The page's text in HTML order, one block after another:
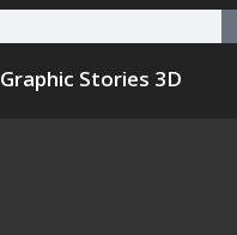
Graphic Stories 3D